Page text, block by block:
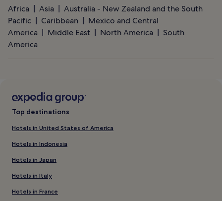
Africa Asia
Australia - New Zealand and the South
Pacific
Caribbean
Mexico and Central
America
Middle East North America
South
America
Top destinations
Hotels in United States of America
Hotels in Indonesia
Hotels in Japan
Hotels in Italy
Hotels in France